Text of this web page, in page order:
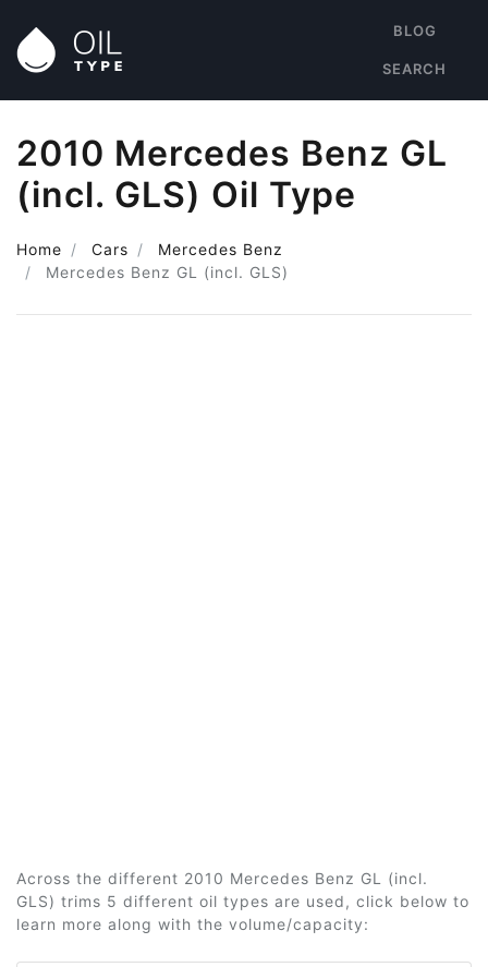
BLOG
SEARCH
2010 Mercedes Benz GL
(incl. GLS) Oil Type
Home Cars
Mercedes Benz
Mercedes Benz GL (incl. GLS)
Across the different 2010 Mercedes Benz GL (incl.
GLS) trims 5 different oil types are used, click below to
learn more along with the volume/capacity: